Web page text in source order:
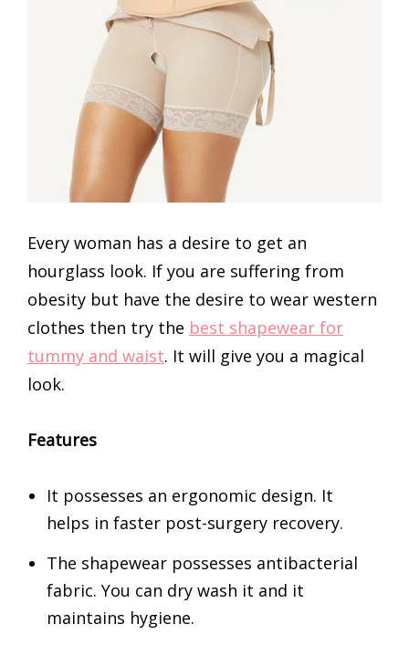
Every woman has a desire to get an
hourglass look. If you are suffering from
obesity but have the desire to wear western
clothes then try the best shapewear for
tummy and waist. It will give you a magical
look.
Features
It possesses an ergonomic design. It
helps in faster post-surgery recovery.
The shapewear possesses antibacterial
fabric. You can dry wash it and it
maintains hygiene.